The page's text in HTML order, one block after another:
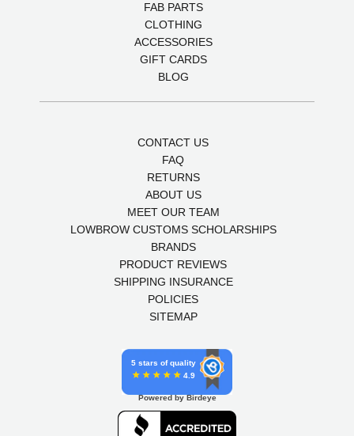
FAB PARTS
CLOTHING
ACCESSORIES
GIFT CARDS
BLOG
CONTACT US
FAQ
RETURNS
ABOUT US
MEET OUR TEAM
LOWBROW CUSTOMS SCHOLARSHIPS
BRANDS
PRODUCT REVIEWS
SHIPPING INSURANCE
POLICIES
SITEMAP
5 stars of quality
4.9
Powered by Birdeye